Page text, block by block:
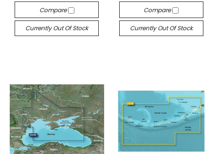
Compare
Currently Out Of Stock
Compare
Currently Out Of Stock